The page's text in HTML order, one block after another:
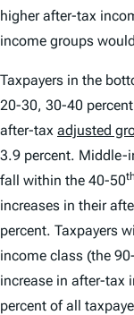
higher after-tax
income groups
Taxpayers in the
20-30, 30-40
after-tax adjusted
3.9 percent. Middle-
fall within the 40-50th
increases in their
percent. Taxpayers
income class (the
increase in after-tax
percent of all